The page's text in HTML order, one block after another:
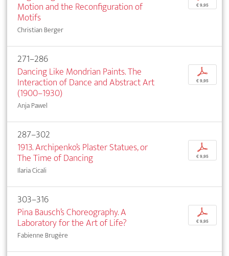
Motion and the Reconfiguration of
Motifs
Christian Berger
€ 9,95
271–286
Dancing Like Mondrian Paints. The
Interaction of Dance and Abstract Art
(1900–1930)
Anja Pawel
p
€ 9,95
287–302
1913. Archipenko’s Plaster Statues, or
The Time of Dancing
Ilaria Cicali
p
€ 9,95
303–316
Pina Bausch’s Choreography. A
Laboratory for the Art of Life?
Fabienne Brugère
p
€ 9,95